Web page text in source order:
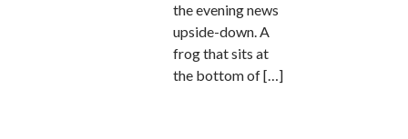
the evening news
upside-down. A
frog that sits at
the bottom of […]